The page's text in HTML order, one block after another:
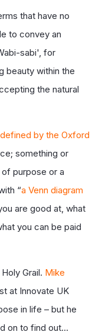
that have no
to convey an
sabi', for
beauty within the
the natural
defined by the Oxford
something or
purpose or a
“a Venn diagram
are good at, what
you can be paid
Grail. Mike
at Innovate UK
in life – but he
on to find out...